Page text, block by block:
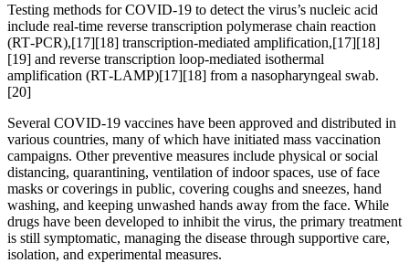
Testing methods for COVID-19 to detect the virus’s nucleic acid
include real-time reverse transcription polymerase chain reaction
(RT‑PCR),[17][18] transcription-mediated amplification,[17][18]
[19] and reverse transcription loop-mediated isothermal
amplification (RT‑LAMP)[17][18] from a nasopharyngeal swab.
[20]
Several COVID-19 vaccines have been approved and distributed in
various countries, many of which have initiated mass vaccination
campaigns. Other preventive measures include physical or social
distancing, quarantining, ventilation of indoor spaces, use of face
masks or coverings in public, covering coughs and sneezes, hand
washing, and keeping unwashed hands away from the face. While
drugs have been developed to inhibit the virus, the primary treatment
is still symptomatic, managing the disease through supportive care,
isolation, and experimental measures.